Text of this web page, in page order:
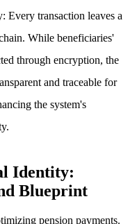
: Every transaction leaves a
While beneficiaries'
through encryption, the
and traceable for
the system's
Identity:
Blueprint
pension payments.